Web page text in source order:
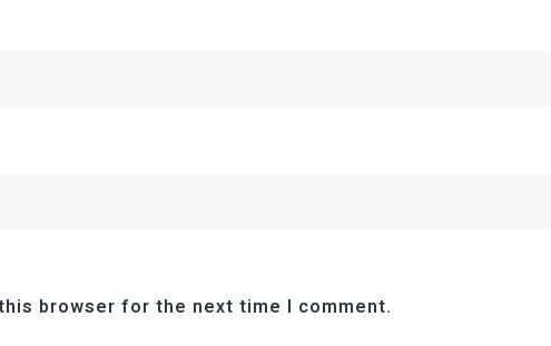
browser for the next time I comment.